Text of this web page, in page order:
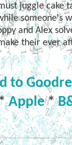
juggle cake
someone's
and Alex
their ever
to
*Apple*